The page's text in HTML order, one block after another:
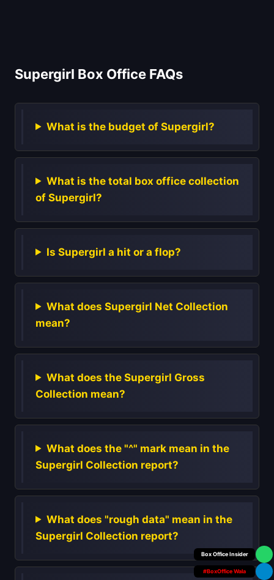
Supergirl Box Office FAQs
What is the budget of Supergirl?
What is the total box office collection
of Supergirl?
Is Supergirl a hit or a flop?
What does Supergirl Net Collection
mean?
What does the Supergirl Gross
Collection mean?
What does the "^" mark mean in the
Supergirl Collection report?
What does "rough data" mean in the
Supergirl Collection report?
Your Personal
#BoxOffice Wala